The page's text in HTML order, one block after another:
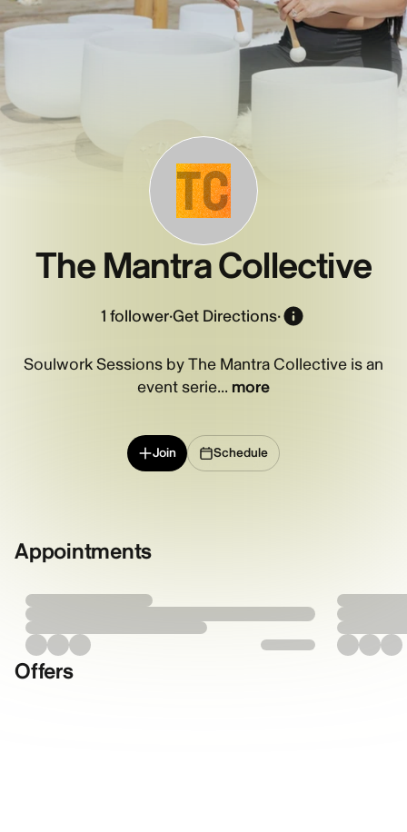
TC
The Mantra Collective
1 follower·Get Directions·
Soulwork Sessions by The Mantra Collective is an
event serie... more
Join Schedule
Appointments
Offers